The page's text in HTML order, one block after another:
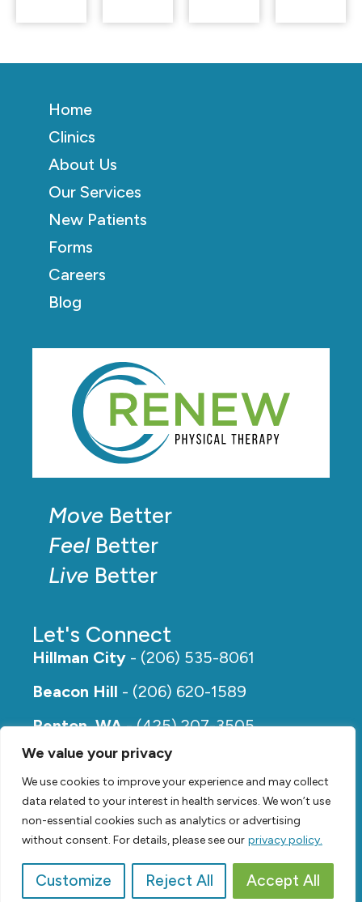
We value your privacy
We use cookies to improve your experience and may collect
data related to your interest in health services. We won’t use
non-essential cookies such as analytics or advertising
without consent. For details, please see our privacy policy.
Customize Reject All Accept All
Move Better
FeelBetter
Live Better
Let's Connect
Hillman City - (206) 535-8061
Beacon Hill - (206) 620-1589
Renton, WA- (425) 207-3505
Rainier Beach- (206) 649-5273
Home
Clinics
About Us
Our Services
New Patients
Forms
Careers
Blog
© 2026,Renew Physical Therapy | Privacy Policy
Video bySVP Media| Website bySuzanne Harrison, LLC